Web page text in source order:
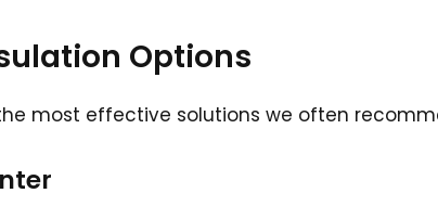
Options
most effective solutions we often